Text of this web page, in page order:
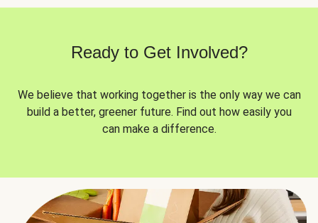
Ready to Get Involved?
We believe that working together is the only way we can
build a better, greener future. Find out how easily you
can make a difference.